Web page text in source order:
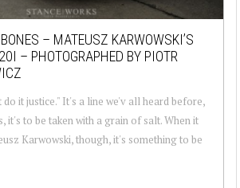
– MATEUSZ KARWOWSKI’S
– PHOTOGRAPHED BY PIOTR
do it justice." It's a line we'v all heard before,
it's to be taken with a grain of salt. When it
Karwowski, though, it's something to be